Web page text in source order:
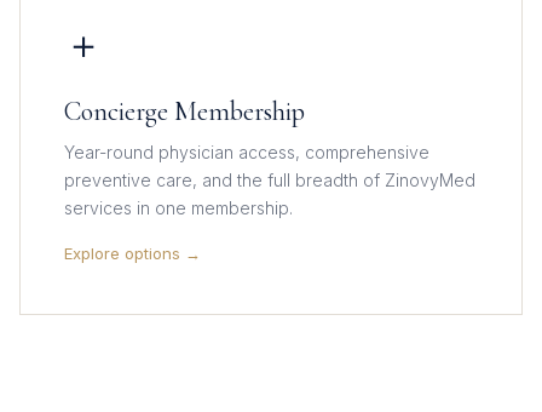
＋
Concierge Membership
Year-round physician access, comprehensive
preventive care, and the full breadth of ZinovyMed
services in one membership.
Explore options →